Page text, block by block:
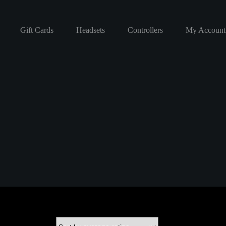
Gift Cards Headsets Controllers My Account